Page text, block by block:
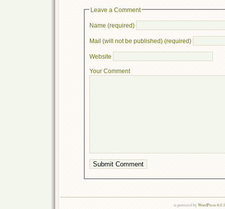
Leave a Comment
Name (required)
Mail (will not be published) (required)
Website
Your Comment
is powered byWordPress